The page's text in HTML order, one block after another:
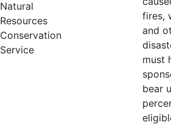
Natural
Resources
Conservation
Service
fires,
and
must
bear